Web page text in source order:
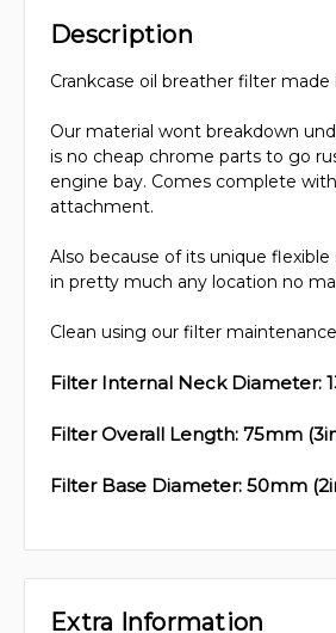
Description
Crankcase oil breather filter made
Our material wont breakdown
is no cheap chrome parts to go
engine bay. Comes complete
attachment.
Also because of its unique
in pretty much any location no
Clean using our filter
Filter Internal Neck Diameter:
Filter Overall Length: 75mm
Filter Base Diameter: 50mm
Extra Information